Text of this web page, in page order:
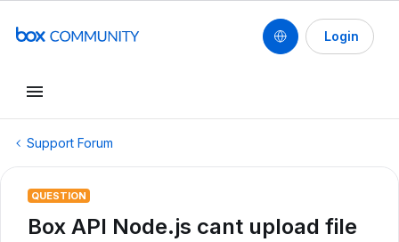
Login
Support Forum
QUESTION
Box API Node.js cant upload file